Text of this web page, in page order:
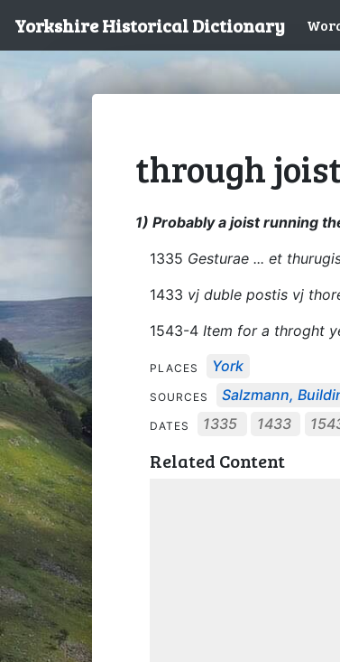
Yorkshire Historical Dictionary
through
1) Probably a joist running
1335 Gesturae ... et
1433 vj duble postis vj
1543-4 Item for a throght
PLACES York
SOURCES Salzmann,
DATES 1335 1433
Related Content